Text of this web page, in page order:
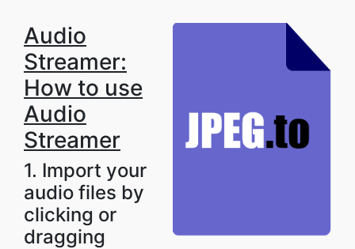
Audio
Streamer:
How to use
Audio
Streamer
1. Import your
audio files by
clicking or
dragging